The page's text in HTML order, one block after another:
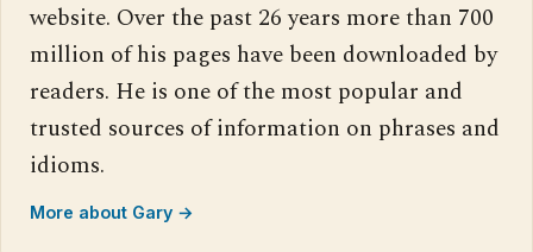
website. Over the past 26 years more than 700
million of his pages have been downloaded by
readers. He is one of the most popular and
trusted sources of information on phrases and
idioms.
More about Gary →